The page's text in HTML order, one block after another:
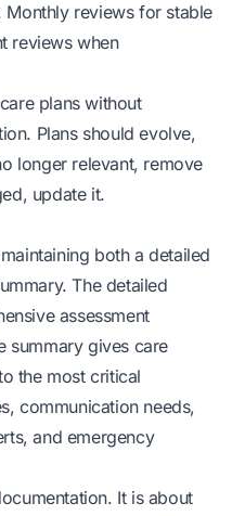
reviews for stable
reviews when
plans without
Plans should evolve,
longer relevant, remove
update it.
both a detailed
The detailed
assessment
summary gives care
the most critical
communication needs,
and emergency
It is about